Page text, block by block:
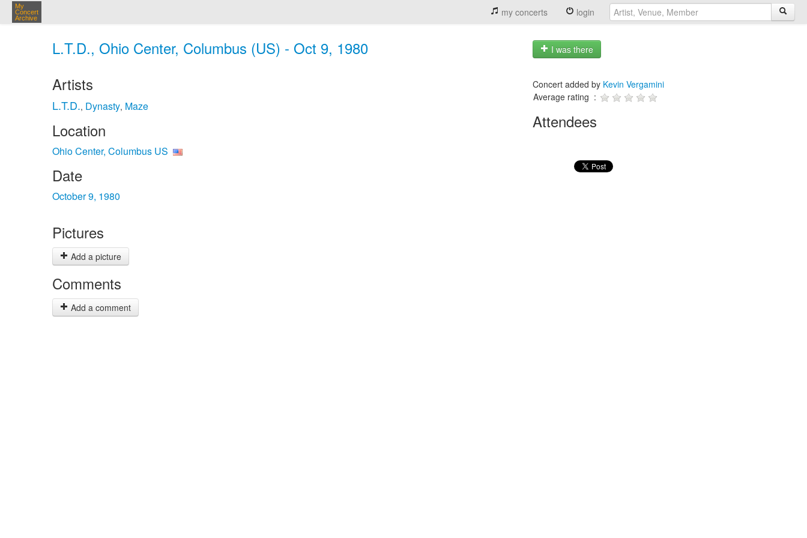
My
Concert
Archive
my concerts login
L.T.D., Ohio Center, Columbus (US) - Oct 9, 1980 I was there
Artists
L.T.D., Dynasty, Maze
Location
Ohio Center, Columbus US
Date
October 9, 1980
Pictures
Add a picture
Comments
Add a comment
Concert added by Kevin Vergamini
Average rating :
Attendees